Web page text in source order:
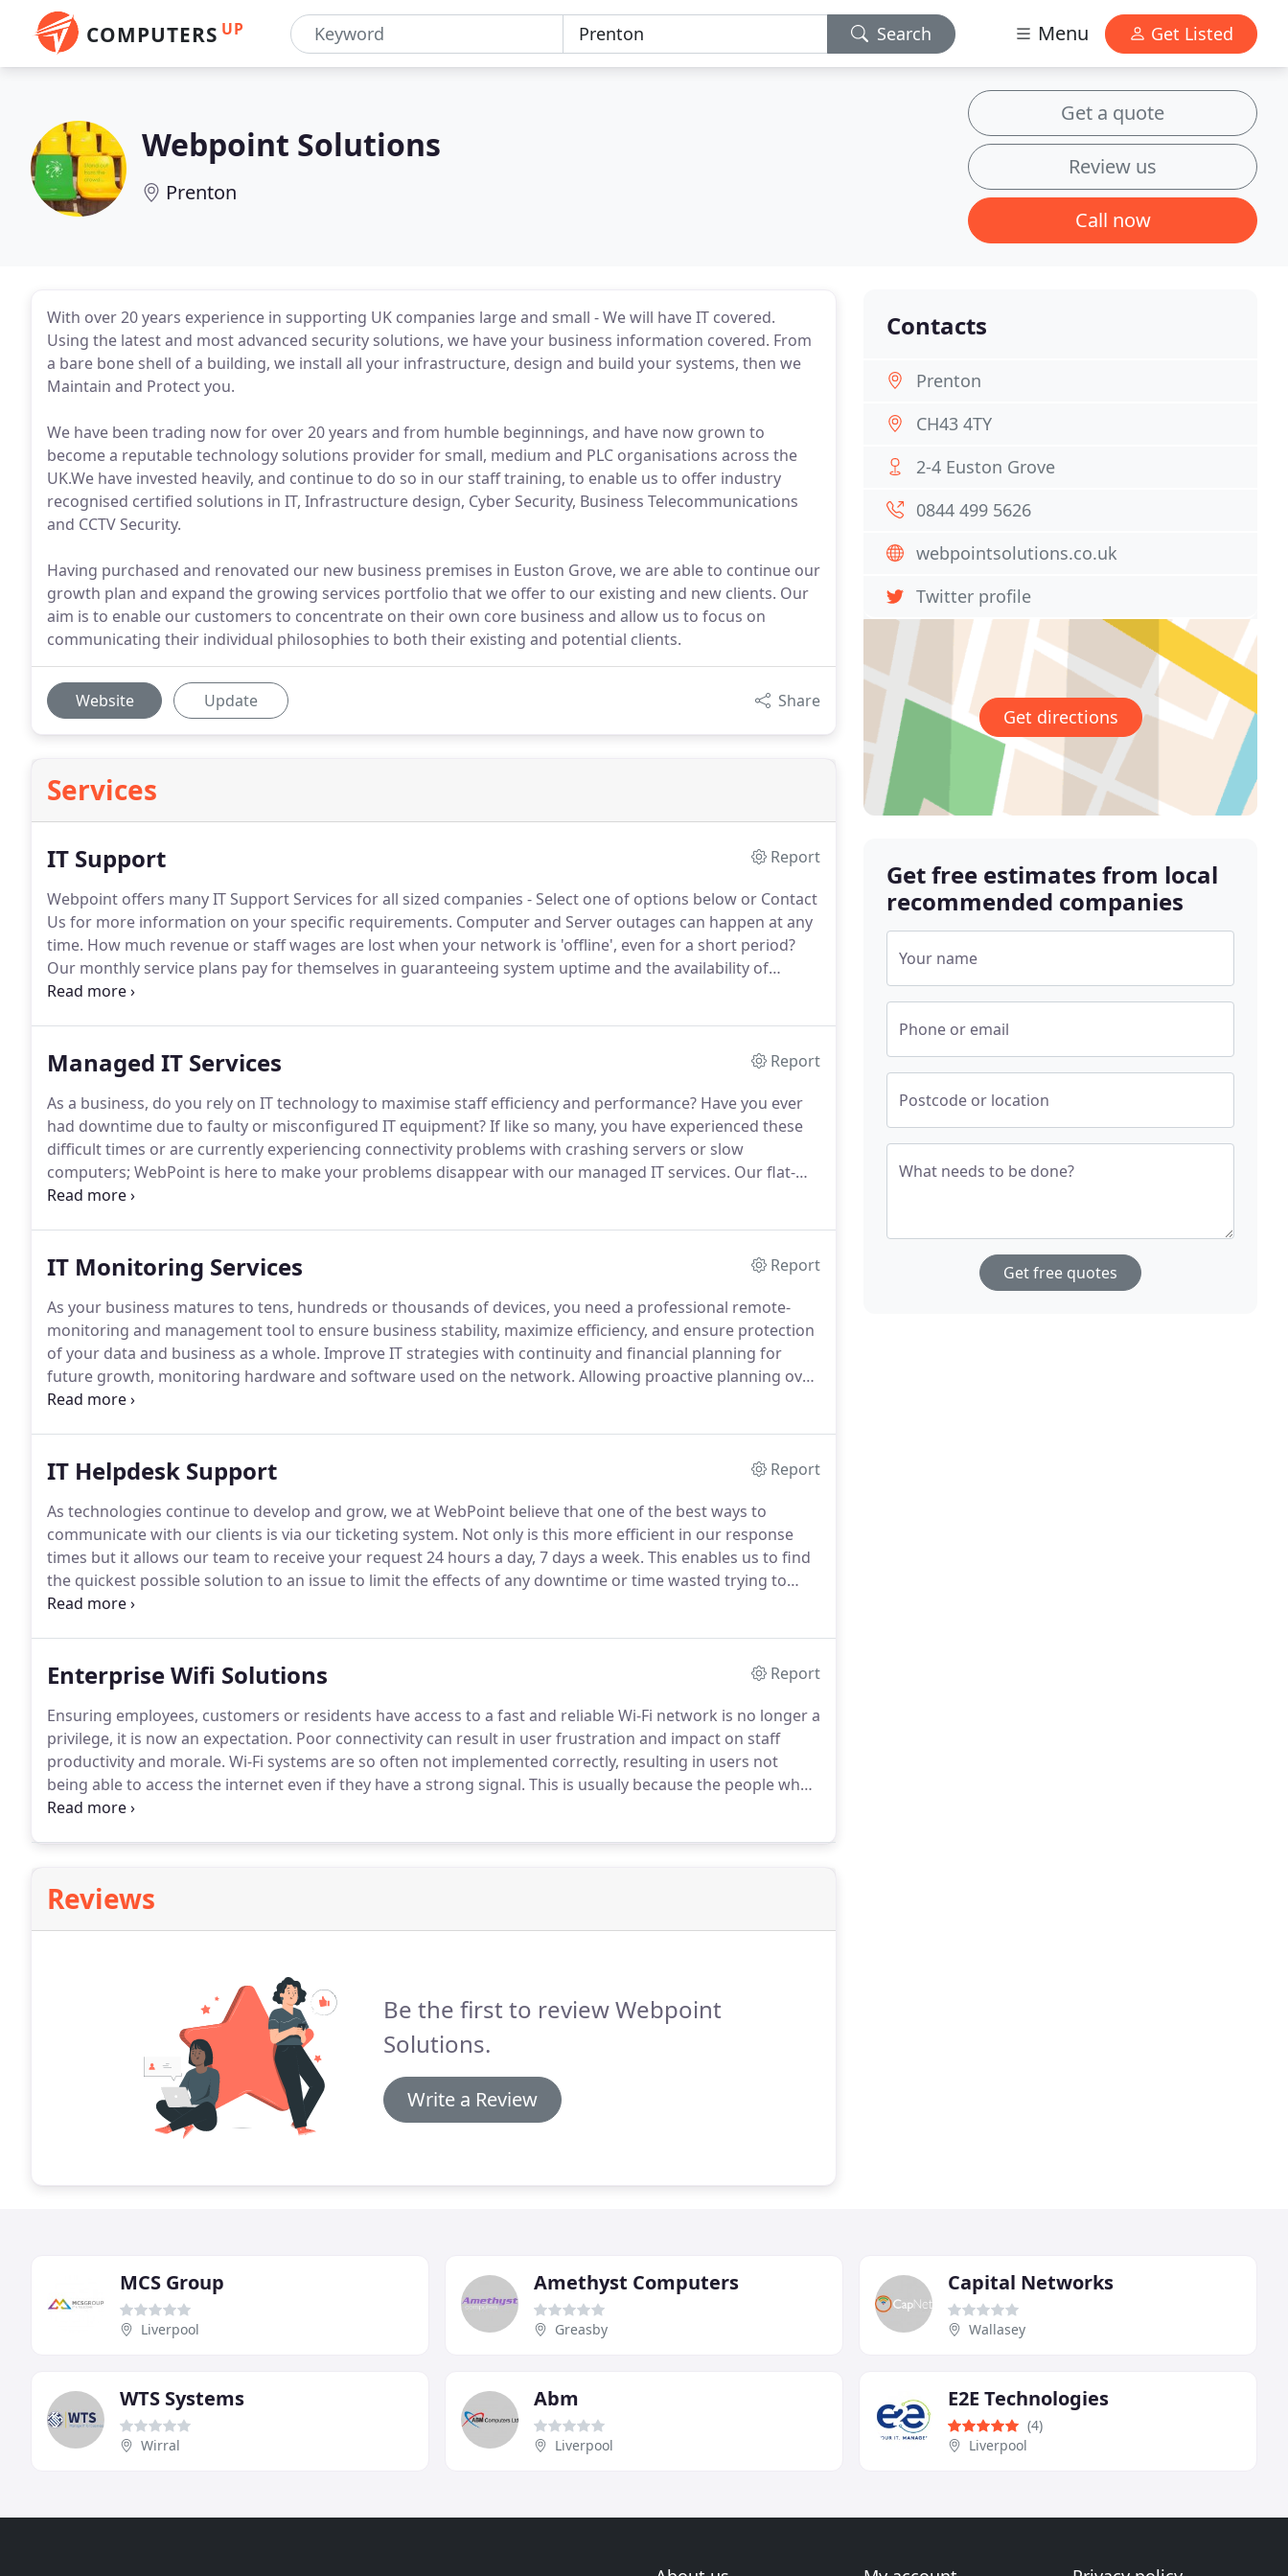
COMPUTERS UP Search Menu Get Listed
Webpoint Solutions
Prenton
Get a quote
Review us
Call now
With over 20 years experience in supporting UK companies large and small - We will have IT covered.
Using the latest and most advanced security solutions, we have your business information covered. From
a bare bone shell of a building, we install all your infrastructure, design and build your systems, then we
Maintain and Protect you.
We have been trading now for over 20 years and from humble beginnings, and have now grown to
become a reputable technology solutions provider for small, medium and PLC organisations across the
UK.We have invested heavily, and continue to do so in our staff training, to enable us to offer industry
recognised certified solutions in IT, Infrastructure design, Cyber Security, Business Telecommunications
and CCTV Security.
Having purchased and renovated our new business premises in Euston Grove, we are able to continue our
growth plan and expand the growing services portfolio that we offer to our existing and new clients. Our
aim is to enable our customers to concentrate on their own core business and allow us to focus on
communicating their individual philosophies to both their existing and potential clients.
Website Update Share
Services
IT Support
Report
Webpoint offers many IT Support Services for all sized companies - Select one of options below or Contact
Us for more information on your specific requirements. Computer and Server outages can happen at any
time. How much revenue or staff wages are lost when your network is 'offline', even for a short period?
Our monthly service plans pay for themselves in guaranteeing system uptime and the availability of
resources to your staff.
Managed IT Services
Report
As a business, do you rely on IT technology to maximise staff efficiency and performance? Have you ever
had downtime due to faulty or misconfigured IT equipment?If like so many, you have experienced these
difficult times or are currently experiencing connectivity problems with crashing servers or slow
computers; WebPoint is here to make your problems disappear with our managed IT services. Our flat-
rate hourly service plans will deliver your business, enterprise-class IT support and repair solutions that
IT Monitoring Services
Report
As your business matures to tens, hundreds or thousands of devices, you need a professional remote-
monitoring and management tool to ensure business stability, maximize efficiency, and ensure protection
of your data and business as a whole. Improve IT strategies with continuity and financial planning for
future growth, monitoring hardware and software used on the network. Allowing proactive planning over
reactive reactions to issues arising.
IT Helpdesk Support
Report
As technologies continue to develop and grow, we at WebPoint believe that one of the best ways to
communicate with our clients is via our ticketing system. Not only is this more efficient in our response
times but it allows our team to receive your request 24 hours a day, 7 days a week. This enables us to find
the quickest possible solution to an issue to limit the effects of any downtime or time wasted trying to
cooperate with high end company call centres.
Enterprise Wifi Solutions
Report
Ensuring employees, customers or residents have access to a fast and reliable Wi-Fi network is no longer a
privilege, it is now an expectation. Poor connectivity can result in user frustration and impact on staff
productivity and morale. Wi-Fi systems are so often not implemented correctly, resulting in users not
being able to access the internet even if they have a strong signal. This is usually because the people who
install the Wi-Fi system do not properly understand the science behind the makeup of wireless technology.
Reviews
Be the first to review Webpoint
Solutions.
Write a Review
Contacts
Prenton
CH43 4TY
2-4 Euston Grove
0844 499 5626
webpointsolutions.co.uk
Twitter profile
Get directions
Get free estimates from local
recommended companies
Your name
Phone or email
Postcode or location
What needs to be done?
Get free quotes
MCS Group
Liverpool
Amethyst Computers
Greasby
Capital Networks
Wallasey
WTS Systems
Wirral
Abm
Liverpool
E2E Technologies
(4)
Liverpool